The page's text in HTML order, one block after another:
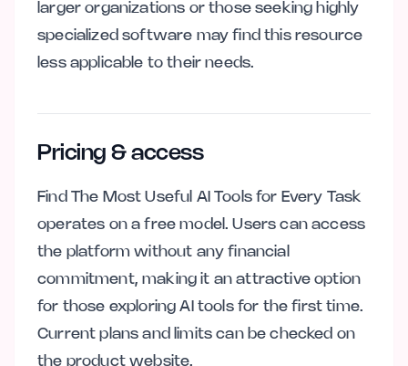
larger organizations or those seeking highly
specialized software may find this resource
less applicable to their needs.
Pricing & access
Find The Most Useful AI Tools for Every Task
operates on a free model. Users can access
the platform without any financial
commitment, making it an attractive option
for those exploring AI tools for the first time.
Current plans and limits can be checked on
the product website.